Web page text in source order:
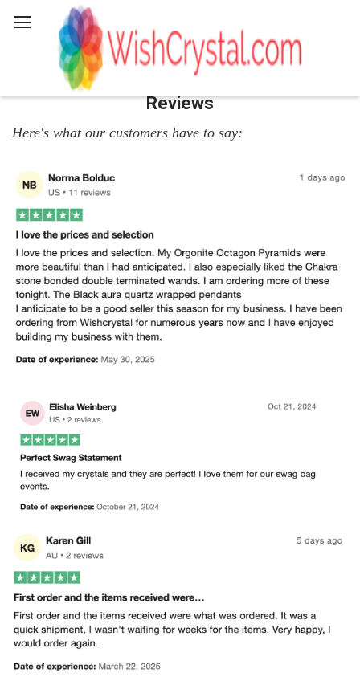
Reviews
Here's what our customers have to say: